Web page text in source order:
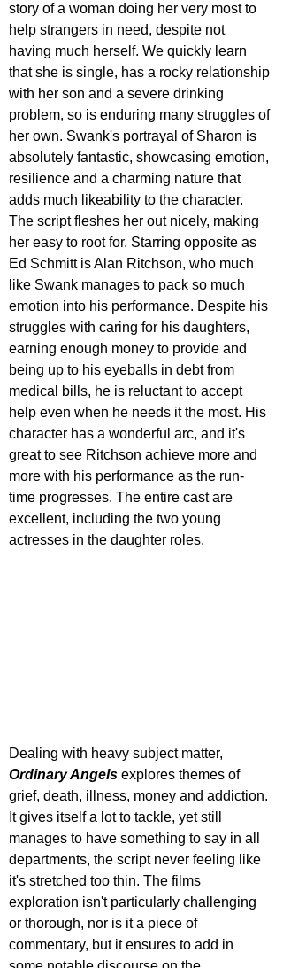
story of a woman doing her very most to
help strangers in need, despite not
having much herself. We quickly learn
that she is single, has a rocky relationship
with her son and a severe drinking
problem, so is enduring many struggles of
her own. Swank's portrayal of Sharon is
absolutely fantastic, showcasing emotion,
resilience and a charming nature that
adds much likeability to the character.
The script fleshes her out nicely, making
her easy to root for. Starring opposite as
Ed Schmitt is Alan Ritchson, who much
like Swank manages to pack so much
emotion into his performance. Despite his
struggles with caring for his daughters,
earning enough money to provide and
being up to his eyeballs in debt from
medical bills, he is reluctant to accept
help even when he needs it the most. His
character has a wonderful arc, and it's
great to see Ritchson achieve more and
more with his performance as the run-
time progresses. The entire cast are
excellent, including the two young
actresses in the daughter roles.
Dealing with heavy subject matter,
Ordinary Angels explores themes of
grief, death, illness, money and addiction.
It gives itself a lot to tackle, yet still
manages to have something to say in all
departments, the script never feeling like
it's stretched too thin. The films
exploration isn't particularly challenging
or thorough, nor is it a piece of
commentary, but it ensures to add in